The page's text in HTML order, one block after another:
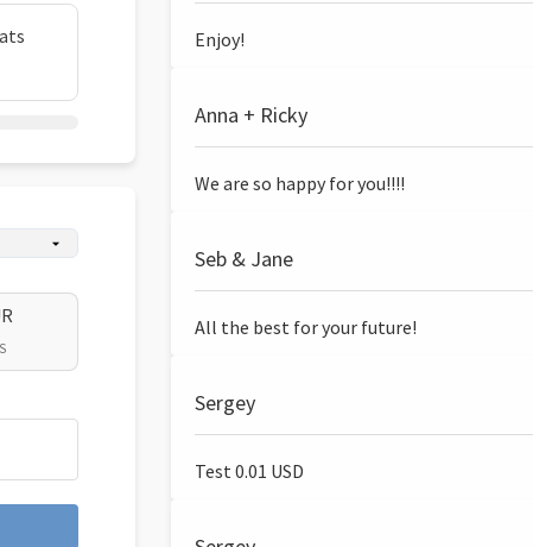
Enjoy!
Anna + Ricky
We are so happy for you!!!!
Seb & Jane
All the best for your future!
Sergey
Test 0.01 USD